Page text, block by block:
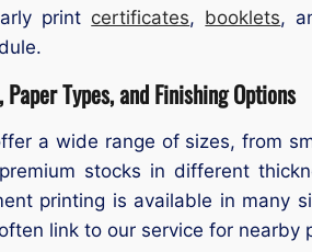
print certificates, booklets,
Paper Types, and Finishing Options
a wide range of sizes, from
stocks in different
printing is available in many
link to our service for nearby